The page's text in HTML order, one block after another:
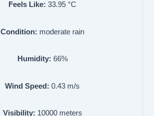
Feels Like: 33.95 °C
Condition: moderate rain
Humidity: 66%
Wind Speed: 0.43 m/s
Visibility: 10000meters